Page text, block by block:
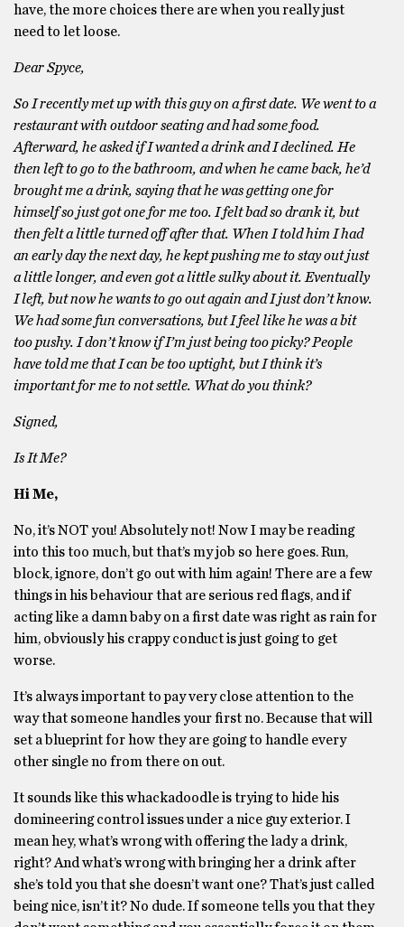
have, the more choices there are when you really just
need to let loose.
Dear Spyce,
So I recently met up with this guy on a first date. We went to a
restaurant with outdoor seating and had some food.
Afterward, he asked if I wanted a drink and I declined. He
then left to go to the bathroom, and when he came back, he’d
brought me a drink, saying that he was getting one for
himself so just got one for me too. I felt bad so drank it, but
then felt a little turned off after that. When I told him I had
an early day the next day, he kept pushing me to stay out just
a little longer, and even got a little sulky about it. Eventually
I left, but now he wants to go out again and I just don’t know.
We had some fun conversations, but I feel like he was a bit
too pushy. I don’t know if I’m just being too picky? People
have told me that I can be too uptight, but I think it’s
important for me to not settle. What do you think?
Signed,
Is It Me?
Hi Me,
No, it’s NOT you! Absolutely not! Now I may be reading
into this too much, but that’s my job so here goes. Run,
block, ignore, don’t go out with him again! There are a few
things in his behaviour that are serious red flags, and if
acting like a damn baby on a first date was right as rain for
him, obviously his crappy conduct is just going to get
worse.
It’s always important to pay very close attention to the
way that someone handles your first no. Because that will
set a blueprint for how they are going to handle every
other single no from there on out.
It sounds like this whackadoodle is trying to hide his
domineering control issues under a nice guy exterior. I
mean hey, what’s wrong with offering the lady a drink,
right? And what’s wrong with bringing her a drink after
she’s told you that she doesn’t want one? That’s just called
being nice, isn’t it? No dude. If someone tells you that they